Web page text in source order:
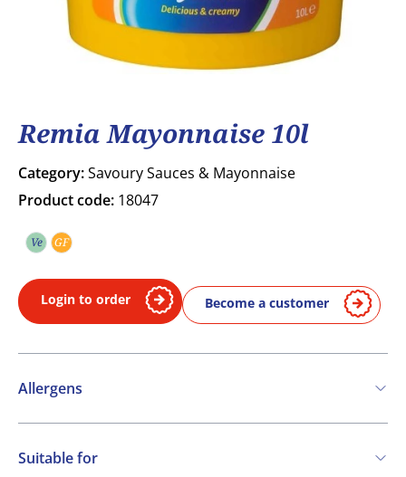
Remia Mayonnaise 10l
Category:Savoury Sauces & Mayonnaise
Product code: 18047
Ve Vegetarian
GF
Login to order Become a customer
Allergens
Contains:
Eggs
Suitable for